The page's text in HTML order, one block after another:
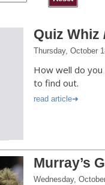
Quiz Whiz
Thursday, October
How well do you
to find out.
read article
Murray’s
Wednesday,